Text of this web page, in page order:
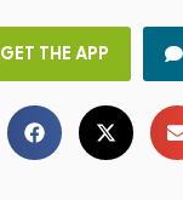
GET THE APP